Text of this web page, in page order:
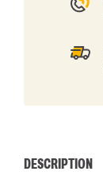
DESCRIPTION